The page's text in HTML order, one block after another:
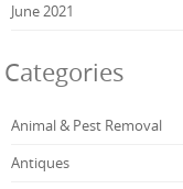
June 2021
Categories
Animal & Pest Removal
Antiques